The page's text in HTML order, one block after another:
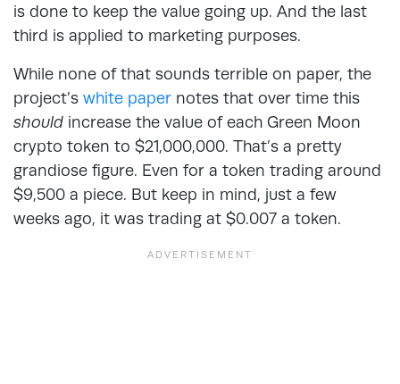
is done to keep the value going up. And the last
third is applied to marketing purposes.
While none of that sounds terrible on paper, the
project’s white paper notes that over time this
should increase the value of each Green Moon
crypto token to $21,000,000. That’s a pretty
grandiose figure. Even for a token trading around
$9,500 a piece. But keep in mind, just a few
weeks ago, it was trading at $0.007 a token.